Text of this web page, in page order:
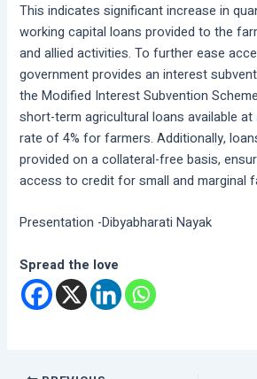
This indicates significant increase in
working capital loans provided to the
and allied activities. To further ease
government provides an interest
the Modified Interest Subvention
short-term agricultural loans available
rate of 4% for farmers. Additionally,
provided on a collateral-free basis,
access to credit for small and marginal
Presentation -Dibyabharati Nayak
Spread the love